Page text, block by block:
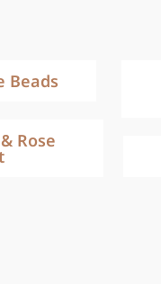
Beads
Rose